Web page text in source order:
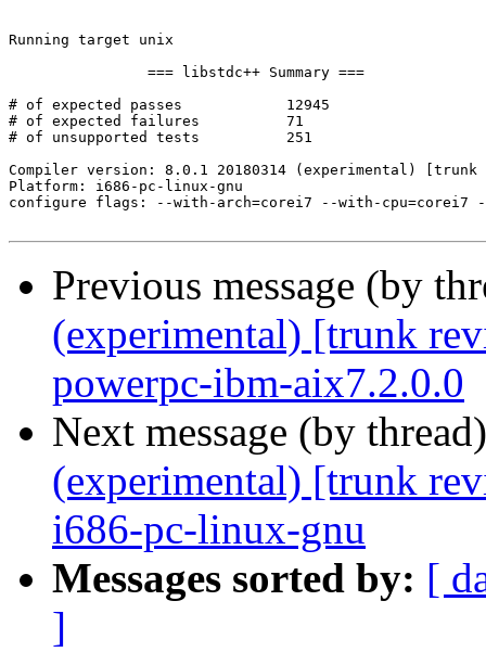
Previous message (by
(experimental) [trunk
powerpc-ibm-aix7.2.0.0
Next message (by
(experimental) [trunk
i686-pc-linux-gnu
Messages sorted by: [
]